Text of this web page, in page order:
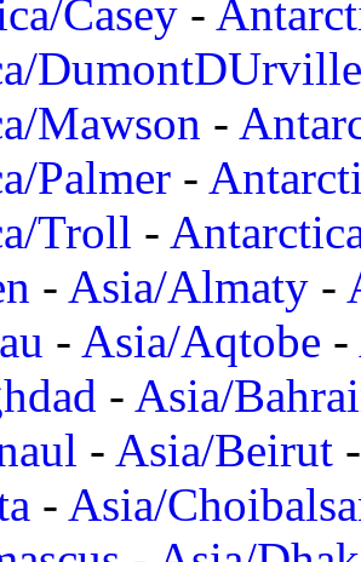
Casey -
DumontDUrville
Mawson -
Palmer -
Troll -
- Asia/Almaty -
- Asia/Aqtobe -
- Asia/
- Asia/Beirut
- Asia/